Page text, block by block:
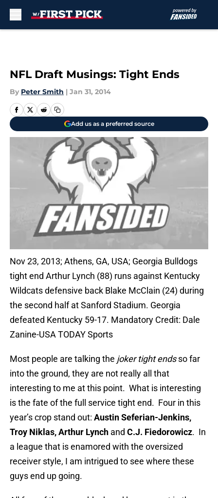
NFL Draft Musings: Tight Ends
By Peter Smith | Jan 31, 2014
Add us as a preferred source
Nov 23, 2013; Athens, GA, USA; Georgia Bulldogs
tight end Arthur Lynch (88) runs against Kentucky
Wildcats defensive back Blake McClain (24) during
the second half at Sanford Stadium. Georgia
defeated Kentucky 59-17. Mandatory Credit: Dale
Zanine-USA TODAY Sports
Most people are talking the jokertight endsso far
into the ground, they are not really all that
interesting to me at this point. What is interesting
is the fate of the full service tight end. Four in this
year’s crop stand out: Austin Seferian-Jenkins,
Troy Niklas, Arthur Lynch and C.J. Fiedorowicz. In
a league that is enamored with the oversized
receiver style, I am intrigued to see where these
guys end up going.